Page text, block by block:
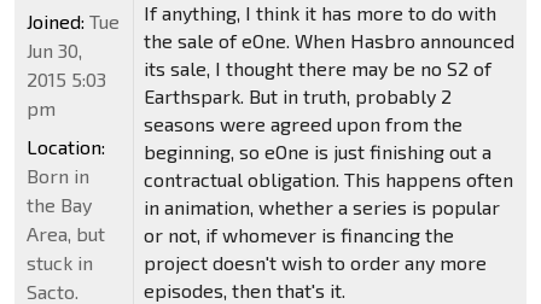
If anything, I think it has more to do with
the sale of eOne. When Hasbro announced
its sale, I thought there may be no S2 of
Earthspark. But in truth, probably 2
seasons were agreed upon from the
beginning, so eOne is just finishing out a
contractual obligation. This happens often
in animation, whether a series is popular
or not, if whomever is financing the
project doesn't wish to order any more
episodes, then that's it.
Joined: Tue
Jun 30,
2015 5:03
pm
Location:
Born in
the Bay
Area, but
stuck in
Sacto.